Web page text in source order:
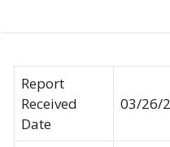
Report
Received
Date
03/26/